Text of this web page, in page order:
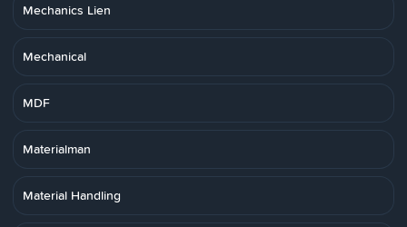
Mechanics Lien
Mechanical
MDF
Materialman
Material Handling